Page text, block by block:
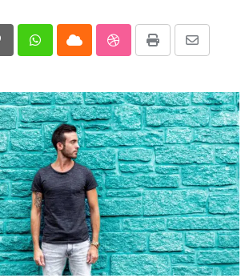
PinterestWhatsappCloud StumbleUpon
Print
Share
Email